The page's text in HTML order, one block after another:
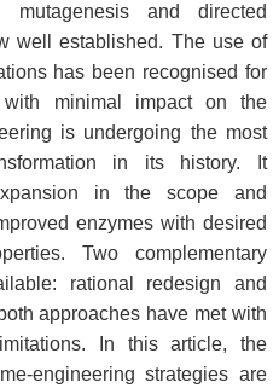
mutagenesis and directed
well established. The use of
has been recognised for
with minimal impact on the
is undergoing the most
in its history. It
in the scope and
enzymes with desired
Two complementary
rational redesign and
approaches have met with
In this article, the
engineering strategies are